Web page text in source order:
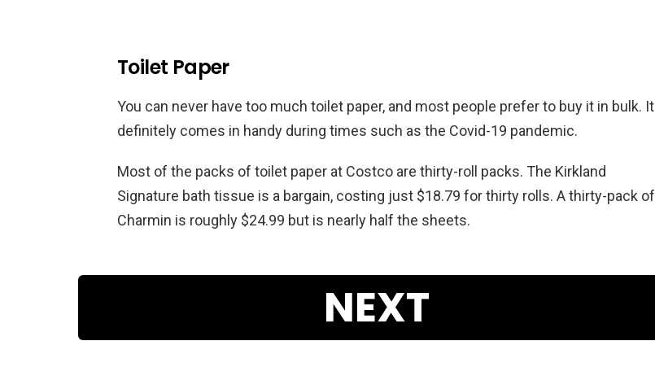
Toilet Paper
You can never have too much toilet paper, and most people prefer to buy it in bulk. It
definitely comes in handy during times such as the Covid-19 pandemic.
Most of the packs of toilet paper at Costco are thirty-roll packs. The Kirkland
Signature bath tissue is a bargain, costing just $18.79 for thirty rolls. A thirty-pack of
Charmin is roughly $24.99 but is nearly half the sheets.
NEXT